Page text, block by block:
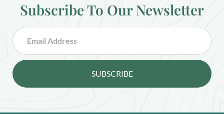
Subscribe To Our Newsletter
SUBSCRIBE